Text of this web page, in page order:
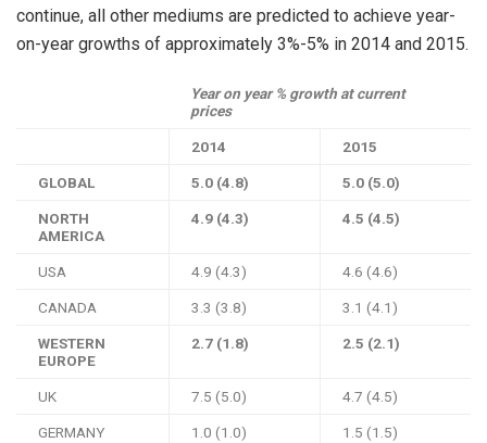
continue, all other mediums are predicted to achieve year-
on-year growths of approximately 3%-5% in 2014 and 2015.
Year on year % growth at current
prices
2014 2015
GLOBAL 5.0 (4.8) 5.0 (5.0)
NORTH
AMERICA
4.9 (4.3) 4.5 (4.5)
USA 4.9 (4.3) 4.6 (4.6)
CANADA 3.3 (3.8) 3.1 (4.1)
WESTERN
EUROPE
2.7 (1.8) 2.5 (2.1)
UK 7.5 (5.0) 4.7 (4.5)
GERMANY 1.0 (1.0) 1.5 (1.5)